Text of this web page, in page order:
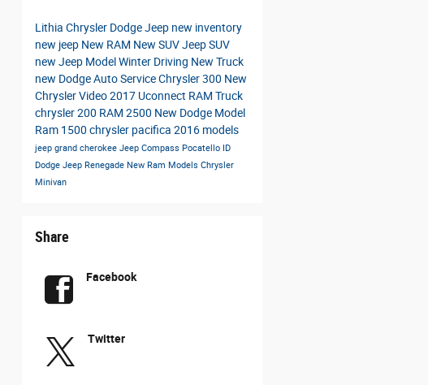
Lithia Chrysler Dodge Jeep new inventory
new jeep New RAM New SUVJeep SUV
new Jeep ModelWinter Driving New Truck
new DodgeAuto ServiceChrysler 300 New
ChryslerVideo2017 Uconnect RAM Truck
chrysler 200 RAM 2500 New Dodge Model
Ram 1500 chrysler pacifica 2016 models
jeep grand cherokee Jeep Compass Pocatello ID
Dodge Jeep Renegade New Ram Models Chrysler
Minivan
Share
Facebook
Twitter